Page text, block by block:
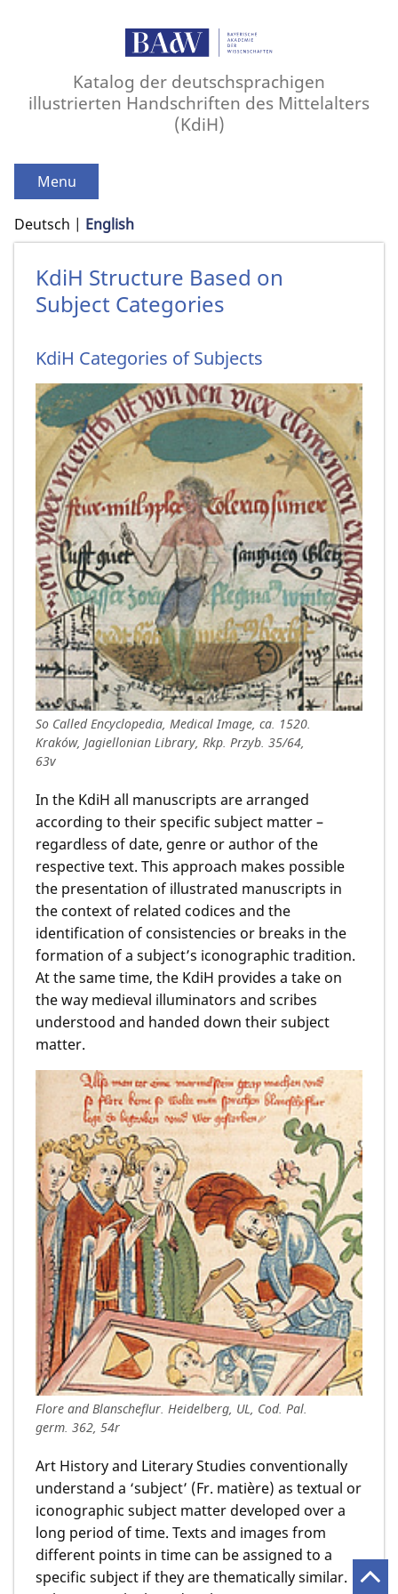
Katalog der deutschsprachigen
illustrierten Handschriften des Mittelalters
(KdiH)
Menu
Deutsch English
KdiH Structure Based on
Subject Categories
KdiH Categories of Subjects
So Called Encyclopedia, Medical Image, ca. 1520.
Kraków, Jagiellonian Library, Rkp. Przyb. 35/64,
63v
In the KdiH all manuscripts are arranged
according to their specific subject matter ­–
regardless of date, genre or author of the
respective text. This approach makes possible
the presentation of illustrated manuscripts in
the context of related codices and the
identification of consistencies or breaks in the
formation of a subject’s iconographic tradition.
At the same time, the KdiH provides a take on
the way medieval illuminators and scribes
understood and handed down their subject
matter.
Flore and Blanscheflur. Heidelberg, UL, Cod. Pal.
germ. 362, 54r
Art History and Literary Studies conventionally
understand a ‘subject’ (Fr. matière) as textual or
iconographic subject matter developed over a
long period of time. Texts and images from
different points in time can be assigned to a
specific subject if they are thematically similar.